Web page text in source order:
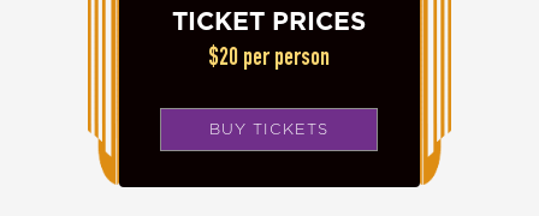
TICKET PRICES
$20 per person
BUY TICKETS